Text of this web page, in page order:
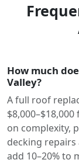
How much
Valley?
A full roof
on complexity,
decking
add 10–20% to